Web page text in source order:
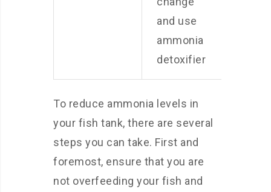
and use
ammonia
detoxifier
To reduce ammonia levels in
your fish tank, there are several
steps you can take. First and
foremost, ensure that you are
not overfeeding your fish and